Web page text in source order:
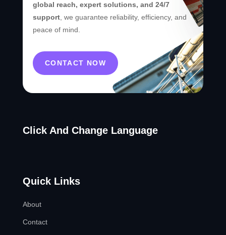
global reach, expert solutions, and 24/7
support, we guarantee reliability, efficiency, and
peace of mind.
CONTACT NOW
Click And Change Language
Quick Links
About
Contact